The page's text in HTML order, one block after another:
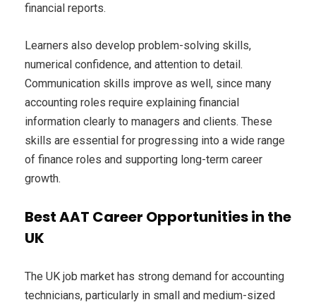
financial reports.
Learners also develop problem-solving skills,
numerical confidence, and attention to detail.
Communication skills improve as well, since many
accounting roles require explaining financial
information clearly to managers and clients. These
skills are essential for progressing into a wide range
of finance roles and supporting long-term career
growth.
Best AAT Career Opportunities in the
UK
The UK job market has strong demand for accounting
technicians, particularly in small and medium-sized